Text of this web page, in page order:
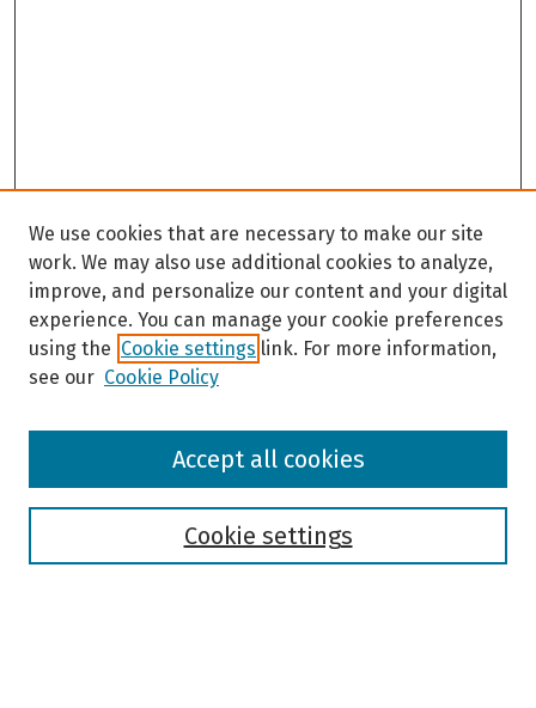
c
n
d
s
Browse
We use cookies that are necessary to make our site
work. We may also use additional cookies to analyze,
improve, and personalize our content and your digital
experience. You can manage your cookie preferences
using the Cookie settings link. For more information,
see our Cookie Policy
Cookie settings
Accept all cookies